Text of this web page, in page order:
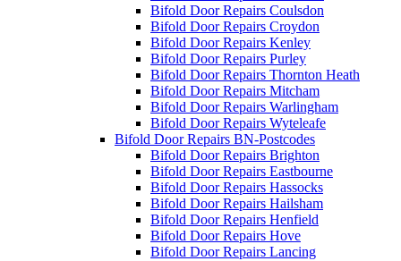
Bifold Door Repairs Coulsdon
Bifold Door Repairs Croydon
Bifold Door Repairs Kenley
Bifold Door Repairs Purley
Bifold Door Repairs Thornton Heath
Bifold Door Repairs Mitcham
Bifold Door Repairs Warlingham
Bifold Door Repairs Wyteleafe
Bifold Door Repairs BN-Postcodes
Bifold Door Repairs Brighton
Bifold Door Repairs Eastbourne
Bifold Door Repairs Hassocks
Bifold Door Repairs Hailsham
Bifold Door Repairs Henfield
Bifold Door Repairs Hove
Bifold Door Repairs Lancing